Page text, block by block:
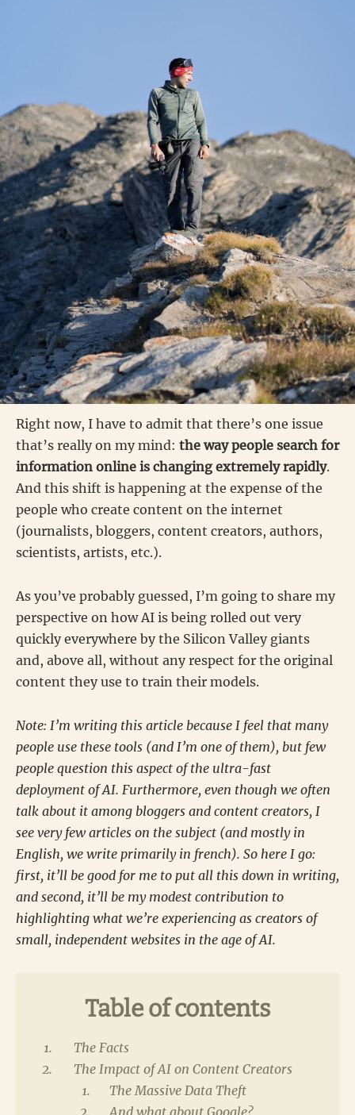
Right now, I have to admit that there’s one issue
that’s really on my mind: the way people search for
information online is changing extremely rapidly.
And this shift is happening at the expense of the
people who create content on the internet
(journalists, bloggers, content creators, authors,
scientists, artists, etc.).
As you’ve probably guessed, I’m going to share my
perspective on how AI is being rolled out very
quickly everywhere by the Silicon Valley giants
and, above all, without any respect for the original
content they use to train their models.
Note: I’m writing this article because I feel that many
people use these tools (and I’m one of them), but few
people question this aspect of the ultra-fast
deployment of AI. Furthermore, even though we often
talk about it among bloggers and content creators, I
see very few articles on the subject (and mostly in
English, we write primarily in french). So here I go:
first, it’ll be good for me to put all this down in writing,
and second, it’ll be my modest contribution to
highlighting what we’re experiencing as creators of
small, independent websites in the age of AI.
Table of contents
The Facts
The Impact of AI on Content Creators
The Massive Data Theft
And what about Google?